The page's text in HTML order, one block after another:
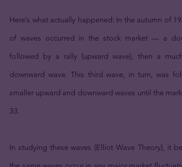
Here’s what actually happened: In the autumn of
of waves occurred in the stock market — a
followed by a rally (upward wave), then a
downward wave. This third wave, in turn, was
smaller upward and downward waves until the
33.
In studying these waves (Elliot Wave Theory), it